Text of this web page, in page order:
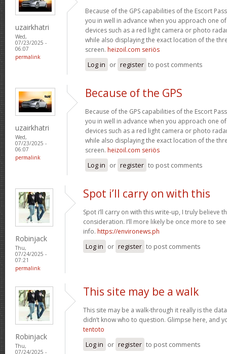
uzairkhatri
Wed,
07/23/2025 -
06:07
permalink
Because of the GPS capabilities of the Escort
you in well in advance when you approach one
devices such as a red light camera or photo
while also displaying the exact location of the
screen. heizoil.com seriös
Log in or register to post comments
uzairkhatri
Wed,
07/23/2025 -
06:07
permalink
Because of the GPS
Because of the GPS capabilities of the Escort
you in well in advance when you approach one
devices such as a red light camera or photo
while also displaying the exact location of the
screen. heizoil.com seriös
Log in or register to post comments
Robinjack
Thu,
07/24/2025 -
07:21
permalink
Spot i’ll carry on with this
Spot i’ll carry on with this write-up, I truly believe
consideration. I’ll more likely be once more to
info. https://environews.ph
Log in or register to post comments
Robinjack
Thu,
07/24/2025 -
This site may be a walk
This site may be a walk-through it really is the
didn’t know who to question. Glimpse here, and
tentoto
Log in or register to post comments